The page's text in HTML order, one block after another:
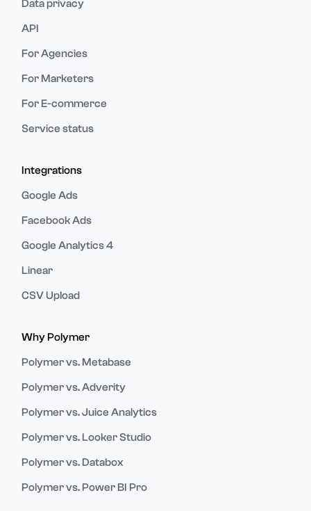
Data privacy
API
For Agencies
For Marketers
For E-commerce
Service status
Integrations
Google Ads
Facebook Ads
Google Analytics 4
Linear
CSV Upload
Why Polymer
Polymer vs. Metabase
Polymer vs. Adverity
Polymer vs. Juice Analytics
Polymer vs. Looker Studio
Polymer vs. Databox
Polymer vs. Power BI Pro